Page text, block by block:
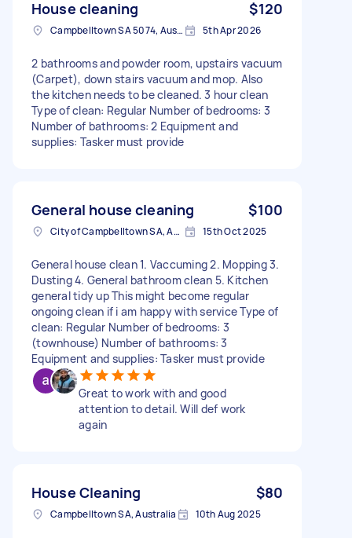
House cleaning $120
Campbelltown SA 5074, Australia 5th Apr 2026
2 bathrooms and powder room, upstairs vacuum
(Carpet), down stairs vacuum and mop. Also
the kitchen needs to be cleaned. 3 hour clean
Type of clean: Regular Number of bedrooms: 3
Number of bathrooms: 2 Equipment and
supplies: Tasker must provide
General house cleaning $100
City of Campbelltown SA, Australia 15th Oct 2025
General house clean 1. Vaccuming 2. Mopping 3.
Dusting 4. General bathroom clean 5. Kitchen
general tidy up This might become regular
ongoing clean if i am happy with service Type of
clean: Regular Number of bedrooms: 3
(townhouse) Number of bathrooms: 3
Equipment and supplies: Tasker must provide
Great to work with and good
attention to detail. Will def work
again
House Cleaning $80
Campbelltown SA, Australia 10th Aug 2025